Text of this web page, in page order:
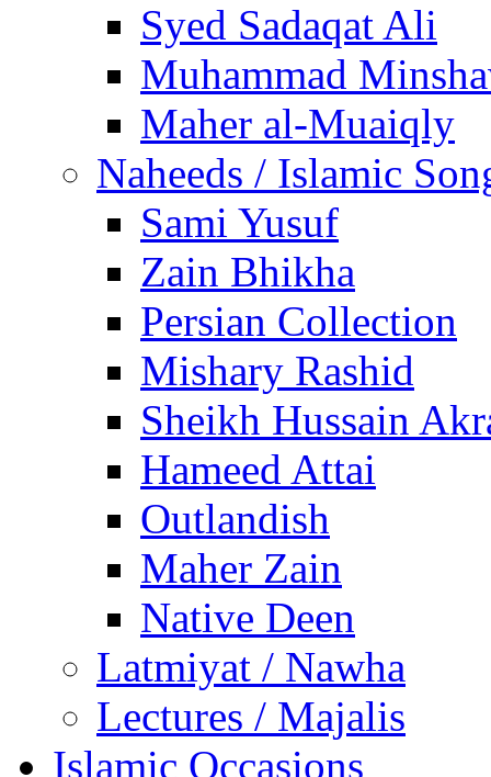
Syed Sadaqat Ali
Muhammad
Maher al-Muaiqly
Naheeds / Islamic
Sami Yusuf
Zain Bhikha
Persian Collection
Mishary Rashid
Sheikh Hussain
Hameed Attai
Outlandish
Maher Zain
Native Deen
Latmiyat / Nawha
Lectures / Majalis
Islamic Occasions